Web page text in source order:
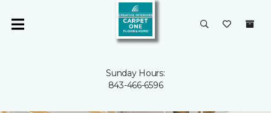
Sunday Hours:
843-466-6596